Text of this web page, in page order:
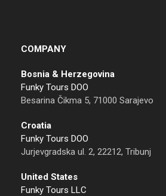
COMPANY
Bosnia & Herzegovina
Funky Tours DOO
Besarina Čikma 5, 71000 Sarajevo
Croatia
Funky Tours DOO
Jurjevgradska ul. 2, 22212, Tribunj
United States
Funky Tours LLC